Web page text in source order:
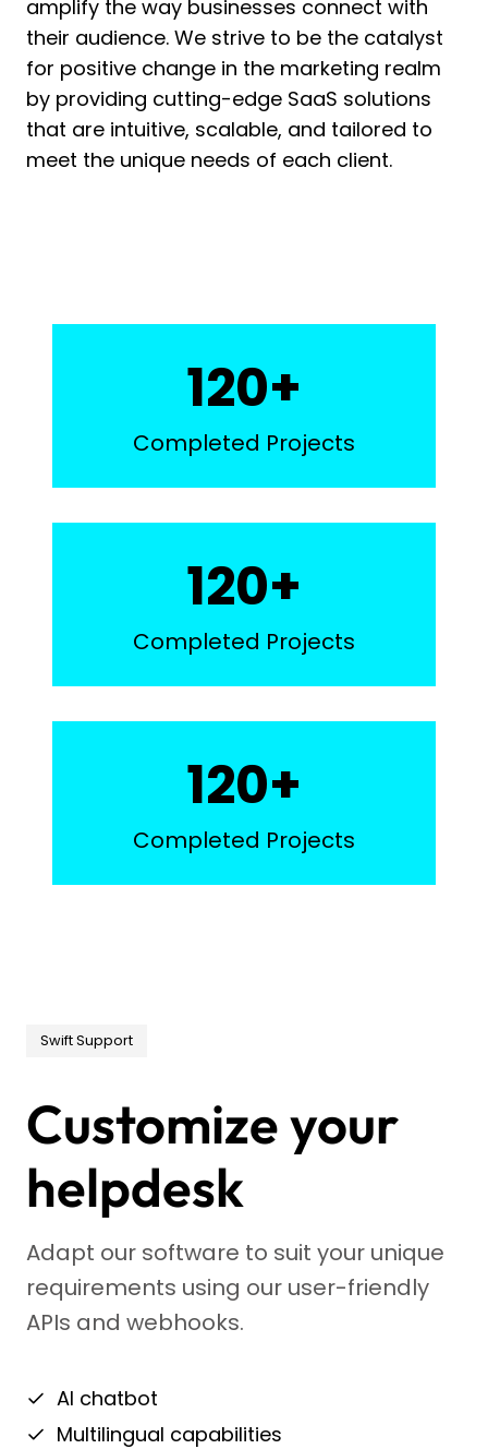
amplify the way businesses connect with
their audience. We strive to be the catalyst
for positive change in the marketing realm
by providing cutting-edge SaaS solutions
that are intuitive, scalable, and tailored to
meet the unique needs of each client.
120+
Completed Projects
120+
Completed Projects
120+
Completed Projects
Swift Support
Customize your
helpdesk
Adapt our software to suit your unique
requirements using our user-friendly
APIs and webhooks.
AI chatbot
Multilingual capabilities